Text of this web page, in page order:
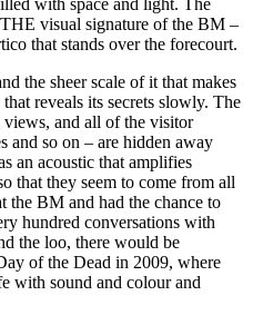
with space and light. The
visual signature of the BM –
that stands over the forecourt.
the sheer scale of it that makes
reveals its secrets slowly. The
and all of the visitor
and so on – are hidden away
an acoustic that amplifies
that they seem to come from all
the BM and had the chance to
hundred conversations with
the loo, there would be
of the Dead in 2009, where
with sound and colour and